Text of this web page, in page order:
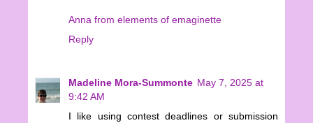
Anna from elements of emaginette
Reply
Madeline Mora-Summonte May 7, 2025 at
9:42 AM
I like using contest deadlines or submission